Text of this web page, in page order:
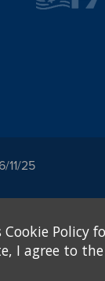
11/25
Equity has
financial
Cookie Policy
agree to the